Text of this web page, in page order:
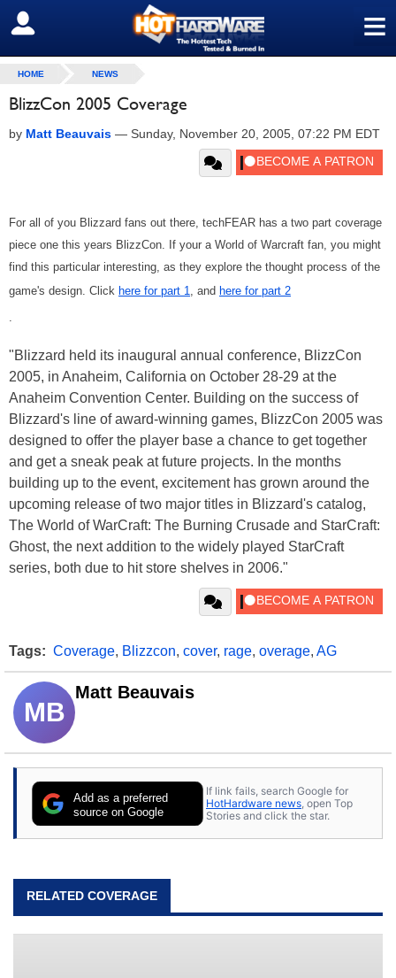
≡
SIGN OUT
HOME NEWS
BlizzCon 2005 Coverage
by Matt Beauvais — Sunday, November 20, 2005, 07:22 PM EDT
For all of you Blizzard fans out there, techFEAR has a two part coverage
piece one this years BlizzCon. If your a World of Warcraft fan, you might
find this particular interesting, as they explore the thought process of the
game's design. Click here for part 1, and here for part 2
.
"Blizzard held its inaugural annual conference, BlizzCon
2005, in Anaheim, California on October 28-29 at the
Anaheim Convention Center. Building on the success of
Blizzard's line of award-winning games, BlizzCon 2005 was
designed to offer the player base a chance to get together
and get a sneak peak at future projects. In the months
building up to the event, excitement has grown around the
upcoming release of two major titles in Blizzard's catalog,
The World of WarCraft: The Burning Crusade and StarCraft:
Ghost, the next addition to the widely played StarCraft
series, both due to hit store shelves in 2006."
Tags: Coverage, Blizzcon, cover, rage, overage, AG
MB
Matt Beauvais
Add as a preferred
source on Google
If link fails, search Google for
HotHardware news , open Top
Stories and click the star.
RELATED COVERAGE